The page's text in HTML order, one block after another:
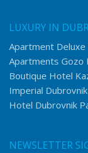
LUXURY IN
Apartment Deluxe
Apartments Gozo
Boutique Hotel
Imperial Dubrovnik
Hotel Dubrovnik
NEWSLETTER